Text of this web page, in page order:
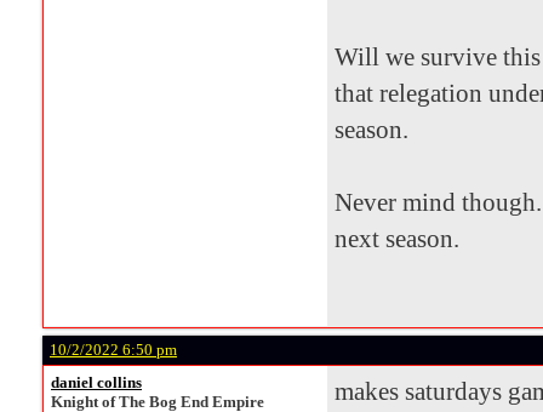
Will we survive
that relegation
season.
Never mind
next season.
10/2/2022 6:50 pm
daniel collins
Knight of The Bog End Empire
makes saturdays